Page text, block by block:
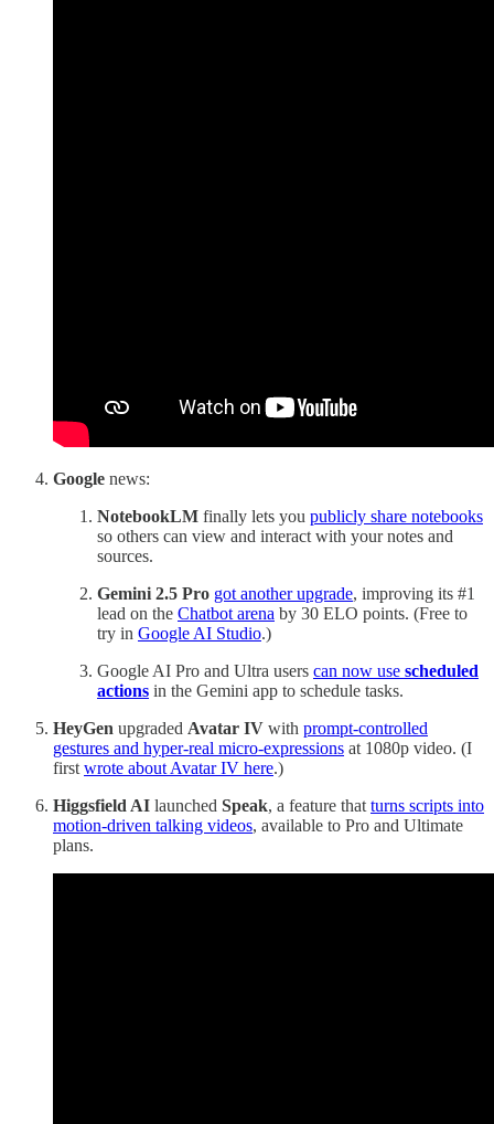
Google news:
NotebookLM finally lets you publicly share notebooks
so others can view and interact with your notes and
sources.
Gemini 2.5 Pro got another upgrade, improving its #1
lead on the Chatbot arena by 30 ELO points. (Free to
try in Google AI Studio.)
Google AI Pro and Ultra users can now use scheduled
actions in the Gemini app to schedule tasks.
HeyGen upgraded Avatar IV with prompt-controlled
gestures and hyper-real micro-expressions at 1080p video. (I
first wrote about Avatar IV here.)
Higgsfield AI launched Speak, a feature that turns scripts into
motion-driven talking videos, available to Pro and Ultimate
plans.